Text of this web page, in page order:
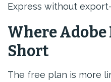
Express without
Where Adobe
Short
The free plan is more